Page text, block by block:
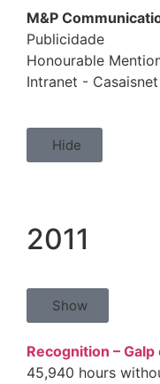
M&P
Publicidade
Honourable
Intranet - Casaisnet
Hide
2011
Show
Recognition – Galp
45,940 hours